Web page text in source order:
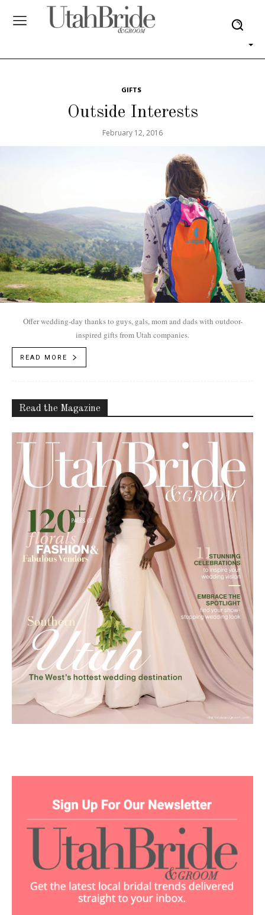
GIFTS
Outside Interests
February 12, 2016
Offer wedding-day thanks to guys, gals, mom and dads with outdoor-
inspired gifts from Utah companies.
READ MORE
Read the Magazine